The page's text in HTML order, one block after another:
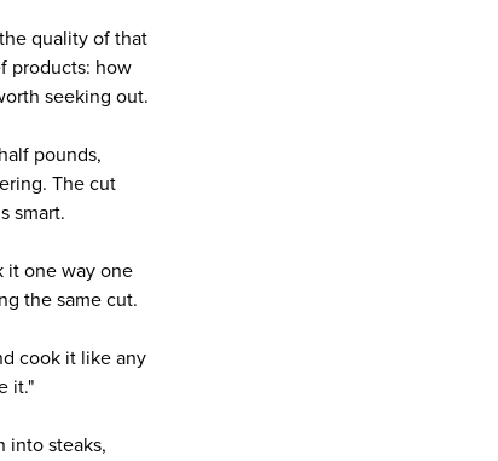
quality of that
products: how
seeking out.
pounds,
The cut
smart.
it one way one
the same cut.
cook it like any
it."
into steaks,